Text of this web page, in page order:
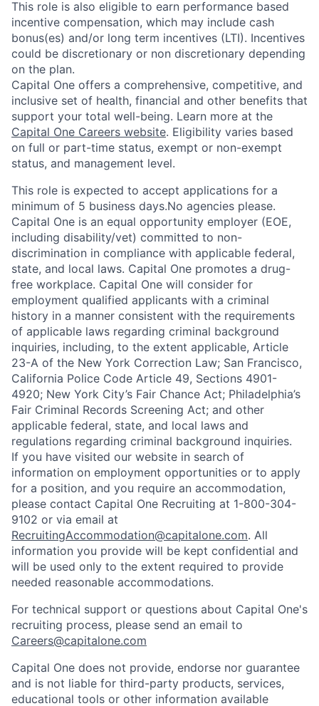
This role is also eligible to earn performance based
incentive compensation, which may include cash
bonus(es) and/or long term incentives (LTI). Incentives
could be discretionary or non discretionary depending
on the plan.
Capital One offers a comprehensive, competitive, and
inclusive set of health, financial and other benefits that
support your total well-being. Learn more at the
Capital One Careers website. Eligibility varies based
on full or part-time status, exempt or non-exempt
status, and management level.
This role is expected to accept applications for a
minimum of 5 business days.No agencies please.
Capital One is an equal opportunity employer (EOE,
including disability/vet) committed to non-
discrimination in compliance with applicable federal,
state, and local laws. Capital One promotes a drug-
free workplace. Capital One will consider for
employment qualified applicants with a criminal
history in a manner consistent with the requirements
of applicable laws regarding criminal background
inquiries, including, to the extent applicable, Article
23-A of the New York Correction Law; San Francisco,
California Police Code Article 49, Sections 4901-
4920; New York City’s Fair Chance Act; Philadelphia’s
Fair Criminal Records Screening Act; and other
applicable federal, state, and local laws and
regulations regarding criminal background inquiries.
If you have visited our website in search of
information on employment opportunities or to apply
for a position, and you require an accommodation,
please contact Capital One Recruiting at 1-800-304-
9102 or via email at
RecruitingAccommodation@capitalone.com. All
information you provide will be kept confidential and
will be used only to the extent required to provide
needed reasonable accommodations.
For technical support or questions about Capital One's
recruiting process, please send an email to
Careers@capitalone.com
Capital One does not provide, endorse nor guarantee
and is not liable for third-party products, services,
educational tools or other information available